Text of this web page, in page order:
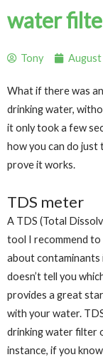
water
Tony August
What if there was
drinking water,
it only took a few
how you can do just
prove it works.
TDS meter
A TDS (Total
tool I recommend to
about contaminants
doesn’t tell you
provides a great
with your water.
drinking water filter
instance, if you